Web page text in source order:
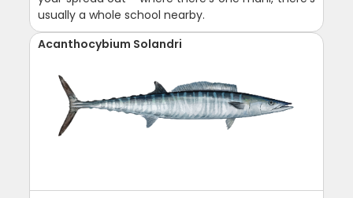
usually a whole school nearby.
Acanthocybium Solandri